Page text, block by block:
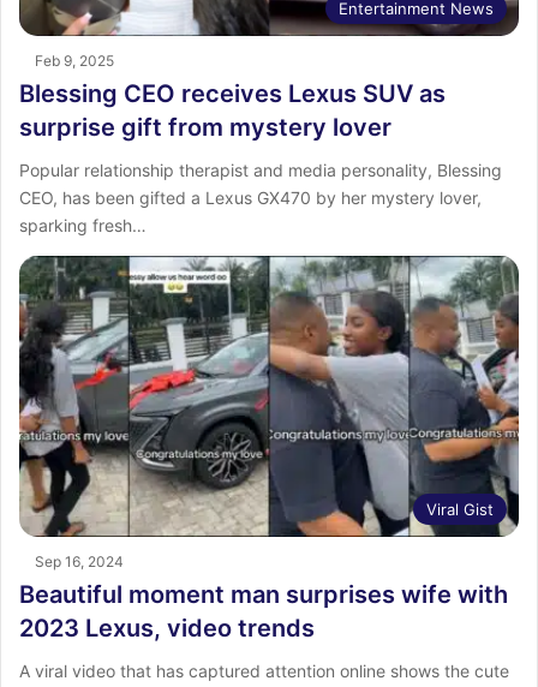
Entertainment News
Feb 9, 2025
Blessing CEO receives Lexus SUV as
surprise gift from mystery lover
Popular relationship therapist and media personality, Blessing
CEO, has been gifted a Lexus GX470 by her mystery lover,
sparking fresh…
Viral Gist
Sep 16, 2024
Beautiful moment man surprises wife with
2023 Lexus, video trends
A viral video that has captured attention online shows the cute